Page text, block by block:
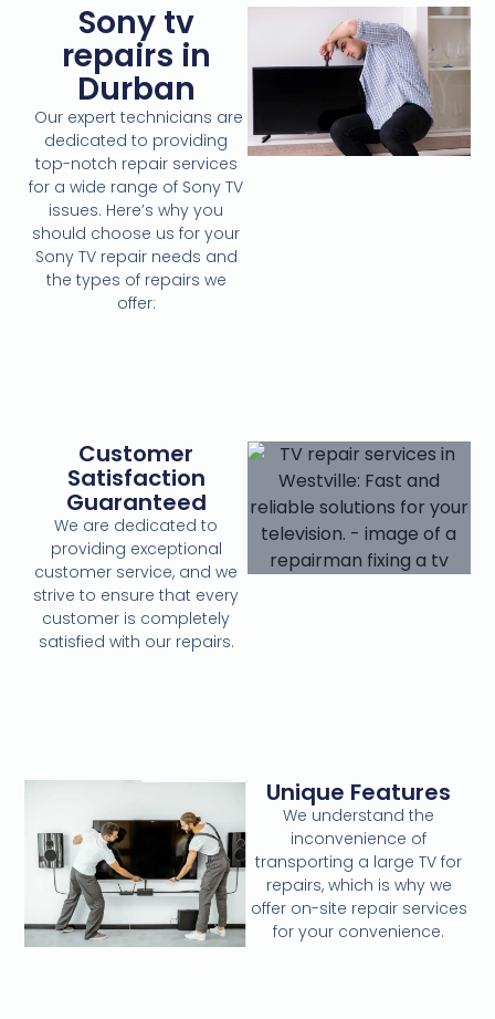
Sony tv
repairs in
Durban
Our expert technicians are
dedicated to providing
top-notch repair services
for a wide range of Sony TV
issues. Here’s why you
should choose us for your
Sony TV repair needs and
the types of repairs we
offer:
Customer
Satisfaction
Guaranteed
We are dedicated to
providing exceptional
customer service, and we
strive to ensure that every
customer is completely
satisfied with our repairs.
Unique Features
We understand the
inconvenience of
transporting a large TV for
repairs, which is why we
offer on-site repair services
for your convenience.